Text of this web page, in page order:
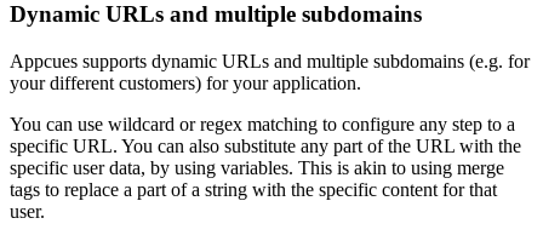
Dynamic URLs and multiple subdomains
Appcues supports dynamic URLs and multiple subdomains (e.g. for
your different customers) for your application.
You can use wildcard or regex matching to configure any step to a
specific URL. You can also substitute any part of the URL with the
specific user data, by using variables. This is akin to using merge
tags to replace a part of a string with the specific content for that
user.